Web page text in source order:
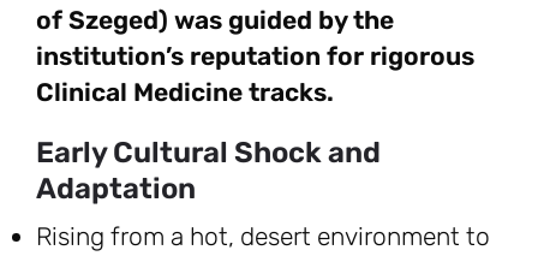
of Szeged) was guided by the
institution’s reputation for rigorous
Clinical Medicine tracks.
Early Cultural Shock and
Adaptation
Rising from a hot, desert environment to